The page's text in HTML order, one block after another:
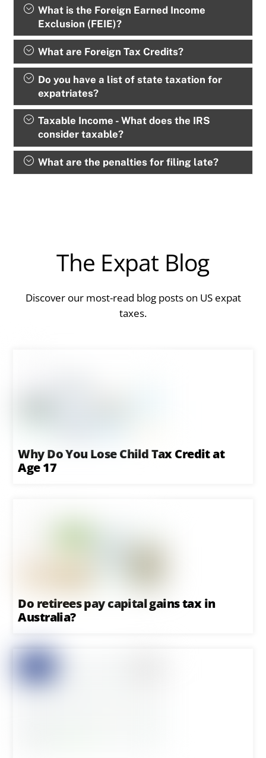
What is the Foreign Earned Income
Exclusion (FEIE)?
What are Foreign Tax Credits?
Do you have a list of state taxation for
expatriates?
Taxable Income - What does the IRS
consider taxable?
What are the penalties for filing late?
The Expat Blog
Discover our most-read blog posts on US expat
taxes.
Why Do You Lose Child Tax Credit at
Age 17
Do retirees pay capital gains tax in
Australia?